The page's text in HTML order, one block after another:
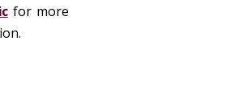
for more